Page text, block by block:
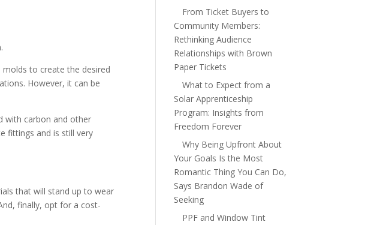
to create the desired
However, it can be
with carbon and other
fittings and is still very
that will stand up to wear
finally, opt for a cost-
From Ticket Buyers to
Community Members:
Rethinking Audience
Relationships with Brown
Paper Tickets
What to Expect from a
Solar Apprenticeship
Program: Insights from
Freedom Forever
Why Being Upfront About
Your Goals Is the Most
Romantic Thing You Can Do,
Says Brandon Wade of
Seeking
PPF and Window Tint